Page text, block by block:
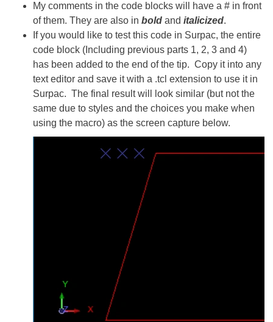
My comments in the code blocks will have a # in front
of them. They are also in bold and italicized.
If you would like to test this code in Surpac, the entire
code block (Including previous parts 1, 2, 3 and 4)
has been added to the end of the tip. Copy it into any
text editor and save it with a .tcl extension to use it in
Surpac. The final result will look similar (but not the
same due to styles and the choices you make when
using the macro) as the screen capture below.